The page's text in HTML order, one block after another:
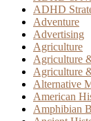
ADHD
Adventure
Advertising
Agriculture
Agriculture
Agriculture
Alternative
American
Amphibian